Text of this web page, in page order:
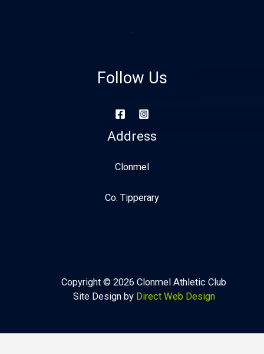
Follow Us
Address
Clonmel
Co. Tipperary
Copyright © 2026 Clonmel Athletic Club
Site Design by Direct Web Design